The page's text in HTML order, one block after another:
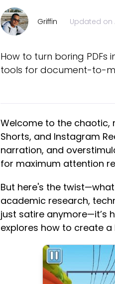
Griffin Updated on
How to turn boring
tools for document-to-
Welcome to the chaotic,
Shorts, and Instagram
narration, and
for maximum attention
But here's the
academic research,
just satire anymore—it’s
explores how to create a